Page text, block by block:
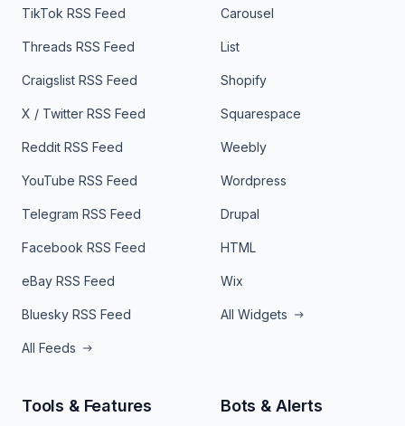
TikTok RSS Feed
Threads RSS Feed
Craigslist RSS Feed
X / Twitter RSS Feed
Reddit RSS Feed
YouTube RSS Feed
Telegram RSS Feed
Facebook RSS Feed
eBay RSS Feed
Bluesky RSS Feed
All Feeds
Carousel
List
Shopify
Squarespace
Weebly
Wordpress
Drupal
HTML
Wix
All Widgets
Tools & Features Bots & Alerts